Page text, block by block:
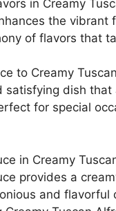
in Creamy
the vibrant
of flavors that
to Creamy
dish
for special
in Creamy
provides a
and flavorful